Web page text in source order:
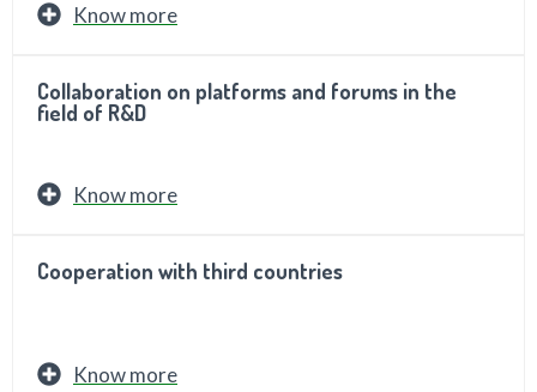
Know more
Collaboration on platforms and forums in the
field of R&D
Know more
Cooperation with third countries
Know more